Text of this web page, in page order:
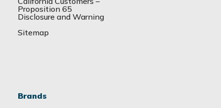
Proposition 65
Disclosure and Warning
Sitemap
Brands